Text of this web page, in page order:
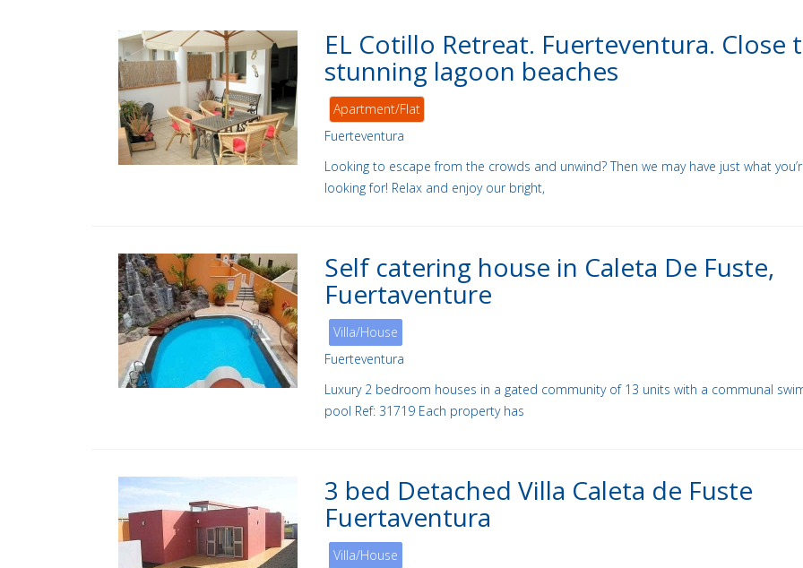
EL Cotillo Retreat. Fuerteventura. Close
stunning lagoon beaches
Apartment/Flat
Fuerteventura
Looking to escape from the crowds and unwind? Then we may have just what
looking for! Relax and enjoy our bright,
Self catering house in Caleta De Fuste,
Fuertaventure
Villa/House
Fuerteventura
Luxury 2 bedroom houses in a gated community of 13 units with a communal
pool Ref: 31719 Each property has
3 bed Detached Villa Caleta de Fuste
Fuertaventura
Villa/House